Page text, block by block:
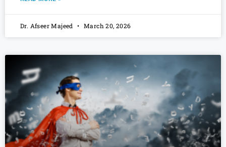
Dr. Afseer Majeed March 20, 2026